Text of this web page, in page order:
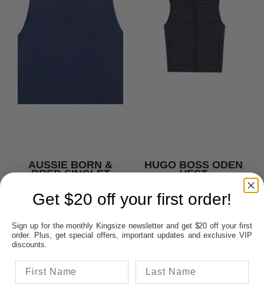
AUSSIE BORN &
BRED SINGLET
$18.95
HUGO BOSS ODEN
VEST
$419.00
Get $20 off your first order!
Sign up for the monthly Kingsize newsletter and get $20 off your first
order. Plus, get special offers, important updates and exclusive VIP
discounts.